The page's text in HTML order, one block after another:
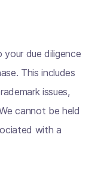
due diligence
This includes
issues,
cannot be held
with a